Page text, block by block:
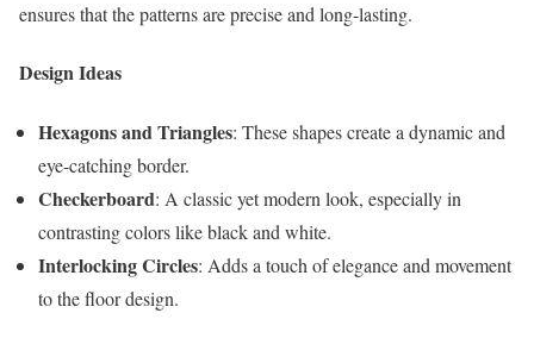
ensures that the patterns are precise and long-lasting.
Design Ideas
Hexagons and Triangles: These shapes create a dynamic and
eye-catching border.
Checkerboard: A classic yet modern look, especially in
contrasting colors like black and white.
Interlocking Circles: Adds a touch of elegance and movement
to the floor design.